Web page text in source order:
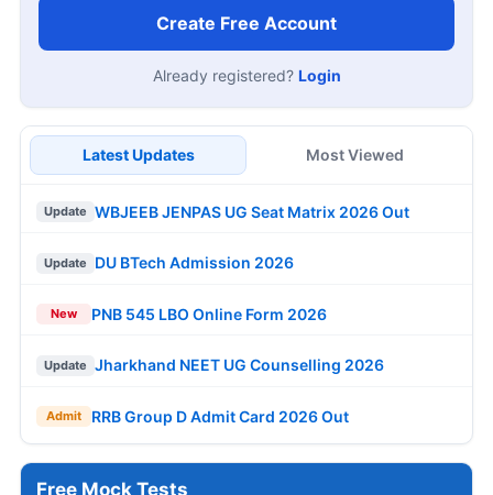
Create Free Account
Already registered? Login
Latest Updates Most Viewed
Update WBJEEB JENPAS UG Seat Matrix 2026 Out
Update DU BTech Admission 2026
New PNB 545 LBO Online Form 2026
Update Jharkhand NEET UG Counselling 2026
Admit RRB Group D Admit Card 2026 Out
Free Mock Tests